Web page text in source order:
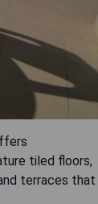
tiled floors,
terraces that